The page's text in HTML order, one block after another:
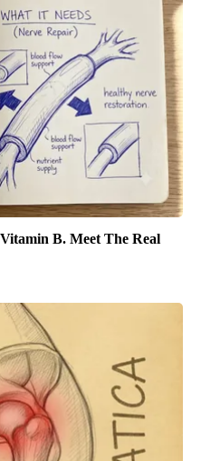
B. Meet The Real